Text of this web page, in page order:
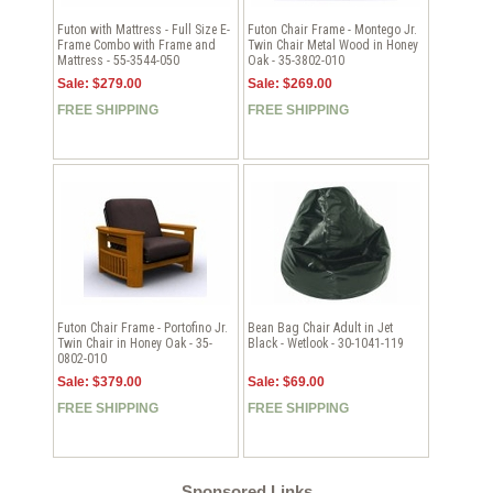
Futon with Mattress - Full Size E-
Frame Combo with Frame and
Mattress - 55-3544-050
Sale: $279.00
FREE SHIPPING
Futon Chair Frame - Montego Jr.
Twin Chair Metal Wood in Honey
Oak - 35-3802-010
Sale: $269.00
FREE SHIPPING
Futon Chair Frame - Portofino Jr.
Twin Chair in Honey Oak - 35-
0802-010
Sale: $379.00
FREE SHIPPING
Bean Bag Chair Adult in Jet
Black - Wetlook - 30-1041-119
Sale: $69.00
FREE SHIPPING